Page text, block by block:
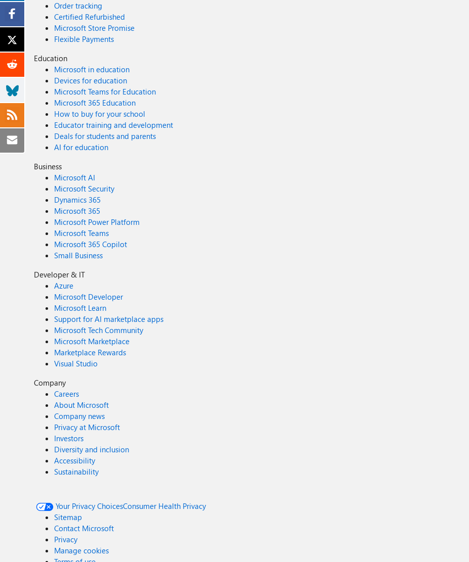
Order tracking
Certified Refurbished
Microsoft Store Promise
Flexible Payments
Education
Microsoft in education
Devices for education
Microsoft Teams for Education
Microsoft 365 Education
How to buy for your school
Educator training and development
Deals for students and parents
AI for education
Business
Microsoft AI
Microsoft Security
Dynamics 365
Microsoft 365
Microsoft Power Platform
Microsoft Teams
Microsoft 365 Copilot
Small Business
Developer & IT
Azure
Microsoft Developer
Microsoft Learn
Support for AI marketplace apps
Microsoft Tech Community
Microsoft Marketplace
Marketplace Rewards
Visual Studio
Company
Careers
About Microsoft
Company news
Privacy at Microsoft
Investors
Diversity and inclusion
Accessibility
Sustainability
Your Privacy ChoicesConsumer Health Privacy
Sitemap
Contact Microsoft
Privacy
Manage cookies